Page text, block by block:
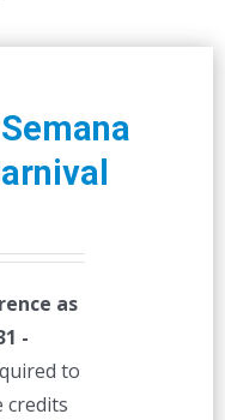
as
-
to
credits